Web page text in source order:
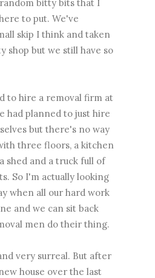
bitty bits that I
to put. We've
skip I think and taken
shop but we still have so
to hire a removal firm at
had planned to just hire
but there's no way
three floors, a kitchen
shed and a truck full of
So I'm actually looking
when all our hard work
and we can sit back
men do their thing.
very surreal. But after
house over the last